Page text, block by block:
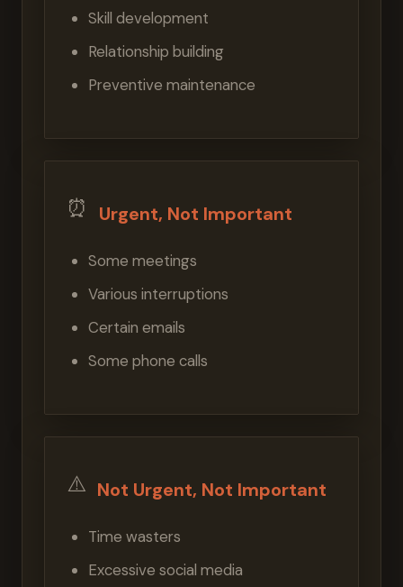
Skill development
Relationship building
Preventive maintenance
⏰ Urgent, Not Important
Some meetings
Various interruptions
Certain emails
Some phone calls
⚠️ Not Urgent, Not Important
Time wasters
Excessive social media